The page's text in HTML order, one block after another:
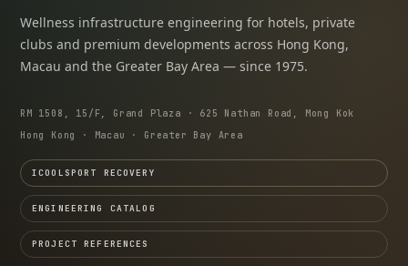
Wellness infrastructure engineering for hotels, private
clubs and premium developments across Hong Kong,
Macau and the Greater Bay Area — since 1975.
RM 1508, 15/F, Grand Plaza · 625 Nathan Road, Mong Kok
Hong Kong · Macau · Greater Bay Area
ICOOLSPORT RECOVERY
ENGINEERING CATALOG
PROJECT REFERENCES